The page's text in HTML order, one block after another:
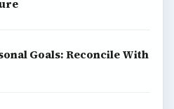
Goals: Reconcile With